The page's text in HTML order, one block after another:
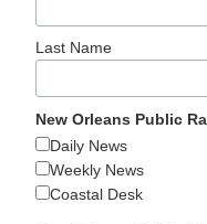
Last Name
New Orleans Public
Daily News
Weekly News
Coastal Desk